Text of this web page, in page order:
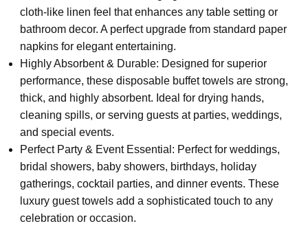
cloth-like linen feel that enhances any table setting or
bathroom decor. A perfect upgrade from standard paper
napkins for elegant entertaining.
Highly Absorbent & Durable: Designed for superior
performance, these disposable buffet towels are strong,
thick, and highly absorbent. Ideal for drying hands,
cleaning spills, or serving guests at parties, weddings,
and special events.
Perfect Party & Event Essential: Perfect for weddings,
bridal showers, baby showers, birthdays, holiday
gatherings, cocktail parties, and dinner events. These
luxury guest towels add a sophisticated touch to any
celebration or occasion.